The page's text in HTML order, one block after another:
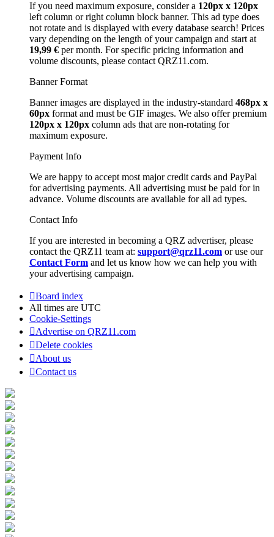
If you need maximum exposure, consider a 120px x 120px
left column or right column block banner. This ad type does
not rotate and is displayed with every database search! Prices
vary depending on the length of your campaign and start at
19,99 € per month. For specific pricing information and
volume discounts, please contact QRZ11.com.
Banner Format
Banner images are displayed in the industry-standard 468px x
60px format and must be GIF images. We also offer premium
120px x 120px column ads that are non-rotating for
maximum exposure.
Payment Info
We are happy to accept most major credit cards and PayPal
for advertising payments. All advertising must be paid for in
advance. Volume discounts are available for all ad types.
Contact Info
If you are interested in becoming a QRZ advertiser, please
contact the QRZ11 team at: support@qrz11.com or use our
Contact Form and let us know how we can help you with
your advertising campaign.
Board index
All times are UTC
Cookie-Settings
Advertise on QRZ11.com
Delete cookies
About us
Contact us